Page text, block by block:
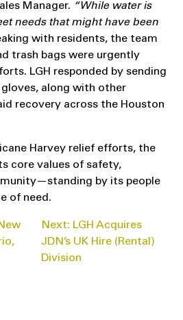
Manager. “While water is
needs that might have been
with residents, the team
trash bags were urgently
LGH responded by sending
along with other
recovery across the Houston
Harvey relief efforts, the
core values of safety,
by its people
of need.
Next: LGH Acquires
JDN’s UK Hire (Rental)
Division